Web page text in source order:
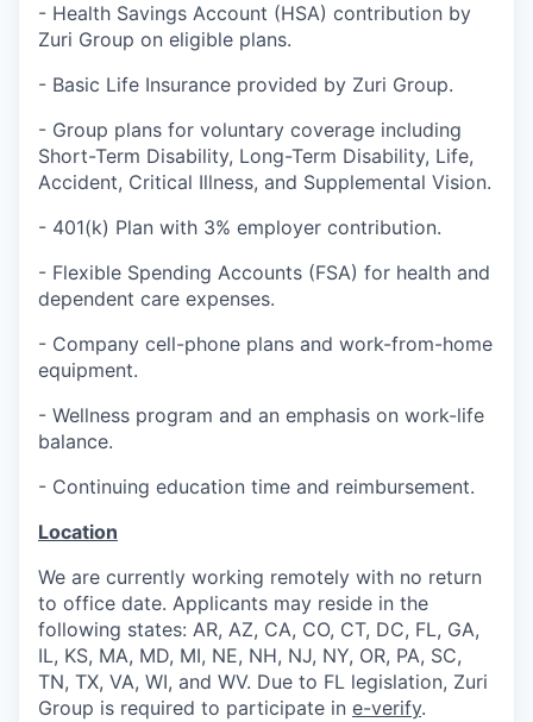
- Health Savings Account (HSA) contribution by
Zuri Group on eligible plans.
- Basic Life Insurance provided by Zuri Group.
- Group plans for voluntary coverage including
Short-Term Disability, Long-Term Disability, Life,
Accident, Critical Illness, and Supplemental Vision.
- 401(k) Plan with 3% employer contribution.
- Flexible Spending Accounts (FSA) for health and
dependent care expenses.
- Company cell-phone plans and work-from-home
equipment.
- Wellness program and an emphasis on work-life
balance.
- Continuing education time and reimbursement.
Location
We are currently working remotely with no return
to office date. Applicants may reside in the
following states: AR, AZ, CA, CO, CT, DC, FL, GA,
IL, KS, MA, MD, MI, NE, NH, NJ, NY, OR, PA, SC,
TN, TX, VA, WI, and WV. Due to FL legislation, Zuri
Group is required to participate in e-verify.